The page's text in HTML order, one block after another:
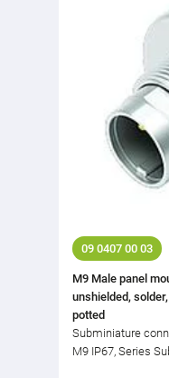
09 0407 00 03
M9 Male panel
unshielded,
potted
Subminiature
M9 IP67, Series